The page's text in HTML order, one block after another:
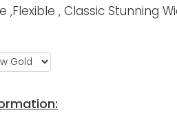
,Flexible , Classic Stunning